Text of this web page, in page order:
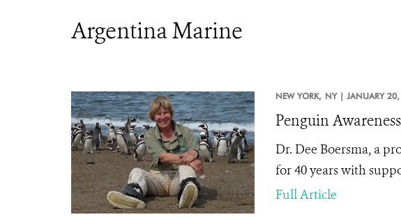
Argentina Marine
NEW YORK, NY | JANUARY
Penguin
Dr. Dee Boersma, a
for 40 years with
Full Article